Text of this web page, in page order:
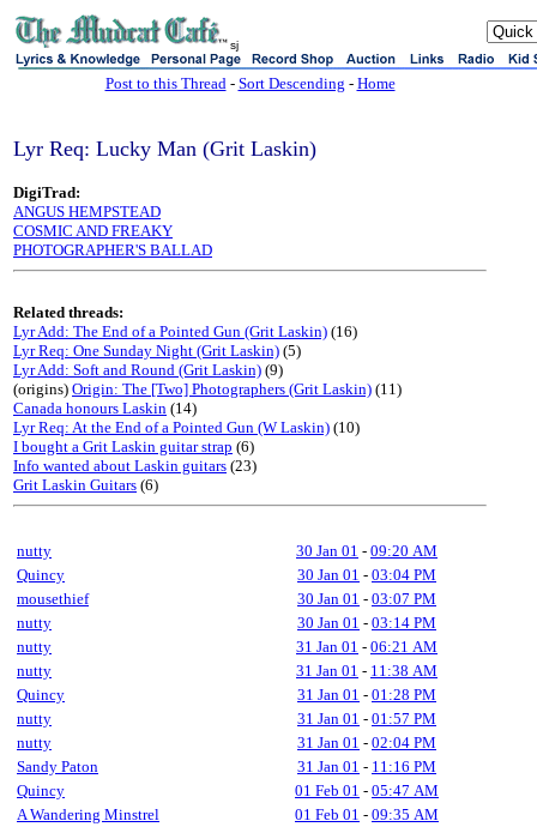
sj
Post to this Thread- Sort Descending - Home
Lyr Req: Lucky Man (Grit Laskin)
DigiTrad:
ANGUS HEMPSTEAD
COSMIC AND FREAKY
PHOTOGRAPHER'S BALLAD
Related threads:
Lyr Add: The End of a Pointed Gun (Grit Laskin) (16)
Lyr Req: One Sunday Night (Grit Laskin) (5)
Lyr Add: Soft and Round (Grit Laskin) (9)
(origins) Origin: The [Two] Photographers (Grit Laskin) (11)
Canada honours Laskin (14)
Lyr Req: At the End of a Pointed Gun (W Laskin) (10)
I bought a Grit Laskin guitar strap (6)
Info wanted about Laskin guitars (23)
Grit Laskin Guitars (6)
nutty 30 Jan 01 - 09:20 AM
Quincy
30 Jan 01 - 03:04 PM
mousethief
30 Jan 01 - 03:07 PM
nutty
30 Jan 01 - 03:14 PM
nutty
31 Jan 01 - 06:21 AM
nutty
31 Jan 01 - 11:38 AM
Quincy
31 Jan 01 - 01:28 PM
nutty
31 Jan 01 - 01:57 PM
nutty
31 Jan 01 - 02:04 PM
Sandy Paton
31 Jan 01 - 11:16 PM
Quincy
01 Feb 01 - 05:47 AM
A Wandering Minstrel
01 Feb 01 - 09:35 AM